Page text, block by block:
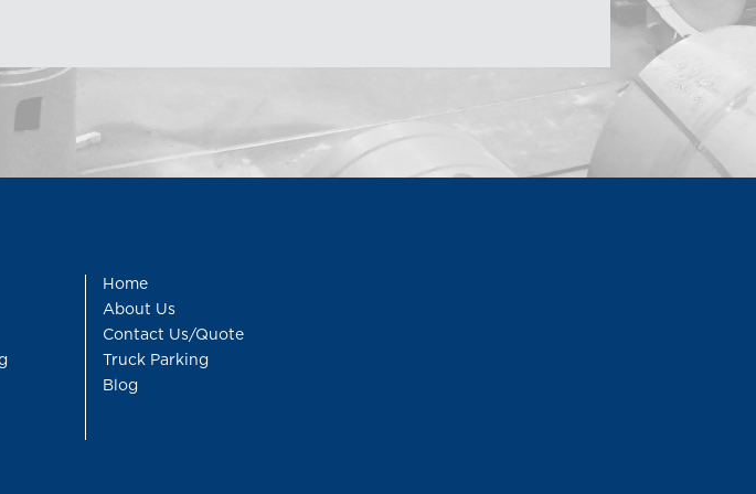
Home
About Us
Contact Us/Quote
Truck Parking
Blog